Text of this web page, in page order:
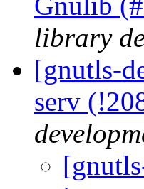
library
[gnutls-
serv